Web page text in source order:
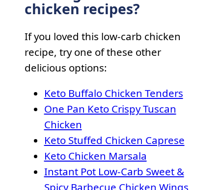
chicken recipes?
If you loved this low-carb chicken
recipe, try one of these other
delicious options:
Keto Buffalo Chicken Tenders
One Pan Keto Crispy Tuscan
Chicken
Keto Stuffed Chicken Caprese
Keto Chicken Marsala
Instant Pot Low-Carb Sweet &
Spicy Barbecue Chicken Wings